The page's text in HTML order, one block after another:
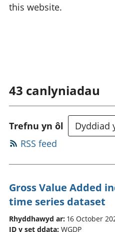
this website.
43 canlyniadau
Trefnu yn ôl
RSS feed
Gross Value Added
time series dataset
Rhyddhawyd ar: 16 October
ID y set ddata: WGDP